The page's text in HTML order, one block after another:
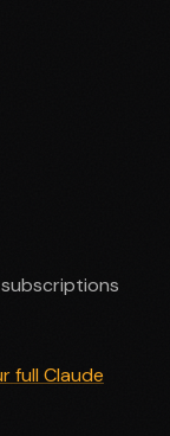
full Claude